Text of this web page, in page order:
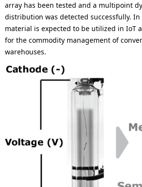
array has been tested and a multipoint
distribution was detected successfully.
material is expected to be utilized in IoT
for the commodity management of
warehouses.